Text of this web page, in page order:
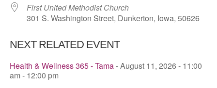
First United Methodist Church
301 S. Washington Street, Dunkerton, Iowa, 50626
NEXT RELATED EVENT
Health & Wellness 365 - Tama- August 11, 2026 - 11:00
am - 12:00 pm